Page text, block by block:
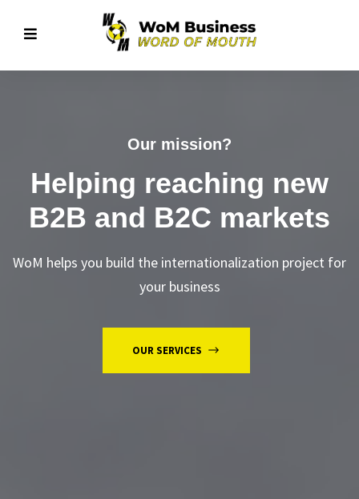
Our mission?
Helping reaching new
B2B and B2C markets
WoM helps you build the internationalization project for
your business
OUR SERVICES